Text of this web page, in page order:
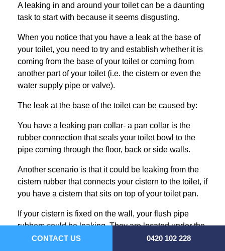
CONTACT US 0420 102 228
A leaking in and around your toilet can be a daunting
task to start with because it seems disgusting.
When you notice that you have a leak at the base of
your toilet, you need to try and establish whether it is
coming from the base of your toilet or coming from
another part of your toilet (i.e. the cistern or even the
water supply pipe or valve).
The leak at the base of the toilet can be caused by:
You have a leaking pan collar- a pan collar is the
rubber connection that seals your toilet bowl to the
pipe coming through the floor, back or side walls.
Another scenario is that it could be leaking from the
cistern rubber that connects your cistern to the toilet, if
you have a cistern that sits on top of your toilet pan.
If your cistern is fixed on the wall, your flush pipe
rubbers could be leaking. They are located under the
cistern where the flush pipe connects to the cistern